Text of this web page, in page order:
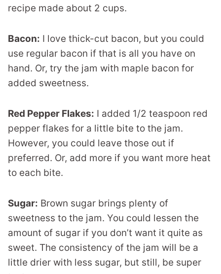
recipe made about 2 cups.
Bacon: I love thick-cut bacon, but you could
use regular bacon if that is all you have on
hand. Or, try the jam with maple bacon for
added sweetness.
Red Pepper Flakes: I added 1/2 teaspoon red
pepper flakes for a little bite to the jam.
However, you could leave those out if
preferred. Or, add more if you want more heat
to each bite.
Sugar: Brown sugar brings plenty of
sweetness to the jam. You could lessen the
amount of sugar if you don’t want it quite as
sweet. The consistency of the jam will be a
little drier with less sugar, but still, be super